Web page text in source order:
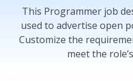
This Programmer job
used to advertise open
Customize the
meet the